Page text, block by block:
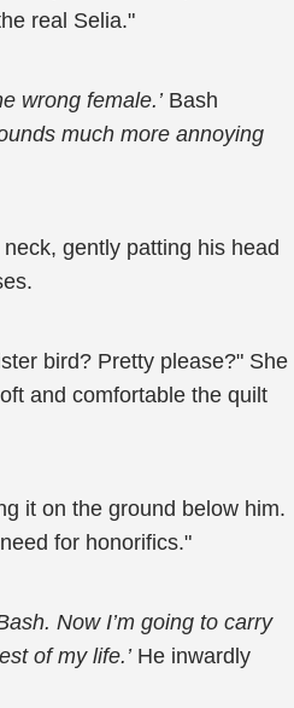
real Selia."
wrong female.’Bash
much more annoying
gently patting his head
bird? Pretty please?" She
and comfortable the quilt
it on the ground below him.
for honorifics."
Now I’m going to carry
of my life.’He inwardly